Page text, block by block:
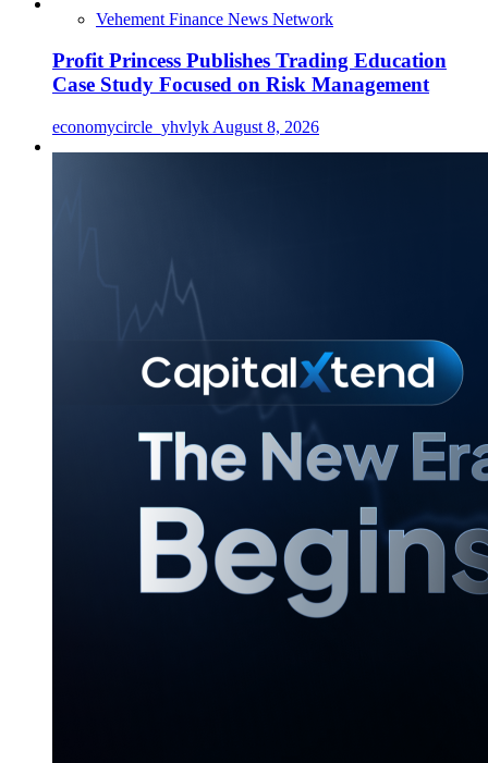
Vehement Finance News Network
Profit Princess Publishes Trading Education
Case Study Focused on Risk Management
economycircle_yhvlyk August 8, 2026